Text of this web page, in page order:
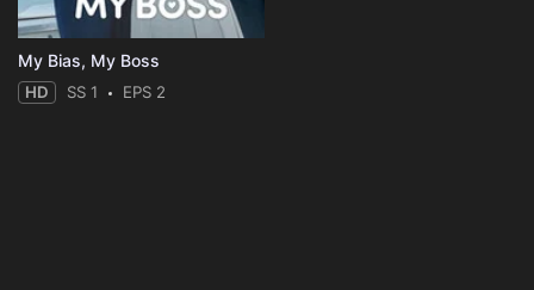
My Bias, My Boss
HD SS 1 EPS 2